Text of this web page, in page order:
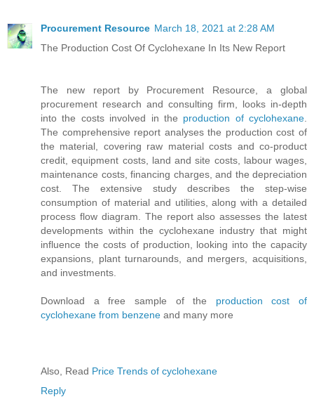
Procurement Resource March 18, 2021 at 2:28 AM
The Production Cost Of Cyclohexane In Its New Report
The new report by Procurement Resource, a global
procurement research and consulting firm, looks in-depth
into the costs involved in the production of cyclohexane
The comprehensive report analyses the production cost of
the material, covering raw material costs and co-product
credit, equipment costs, land and site costs, labour wages,
maintenance costs, financing charges, and the depreciation
cost. The extensive study describes the step-wise
consumption of material and utilities, along with a detailed
process flow diagram. The report also assesses the latest
developments within the cyclohexane industry that might
influence the costs of production, looking into the capacity
expansions, plant turnarounds, and mergers, acquisitions,
and investments.
Download a free sample of the production cost of
cyclohexane from benzene and many more
Also, Read Price Trends of cyclohexane
Reply